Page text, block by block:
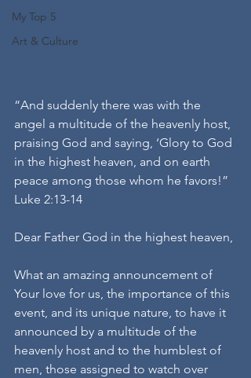
My Top 5
Art & Culture
“And suddenly there was with the
angel a multitude of the heavenly host,
praising God and saying, ‘Glory to God
in the highest heaven, and on earth
peace among those whom he favors!”
Luke 2:13-14
Dear Father God in the highest heaven,
What an amazing announcement of
Your love for us, the importance of this
event, and its unique nature, to have it
announced by a multitude of the
heavenly host and to the humblest of
men, those assigned to watch over